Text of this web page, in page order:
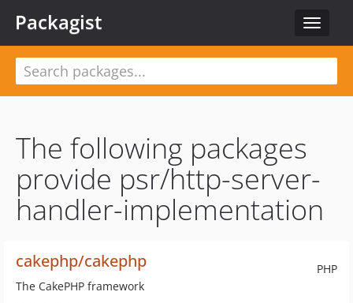
Toggle
Packagist
The following packages
provide psr/http-server-
handler-implementation
PHP
cakephp/cakephp
The CakePHP framework